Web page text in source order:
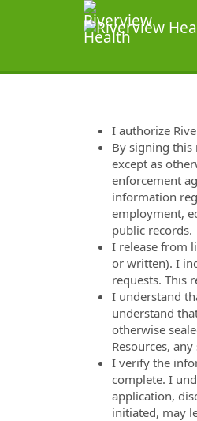
I authorize
By signing this
except as
enforcement
information
employment,
public records.
I release from
or written). I
requests. This
I understand
understand
otherwise
Resources,
I verify the
complete. I
application,
initiated, may